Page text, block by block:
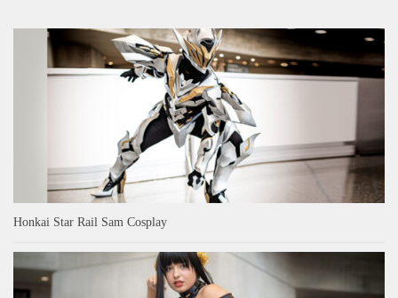
Honkai Star Rail Sam Cosplay